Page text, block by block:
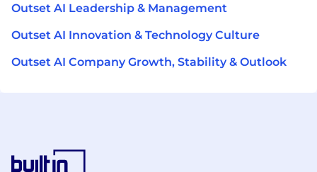
Outset AI Leadership & Management
Outset AI Innovation & Technology Culture
Outset AI Company Growth, Stability & Outlook